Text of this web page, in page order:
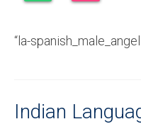
Voice Over
English Languages
“la-
Indian